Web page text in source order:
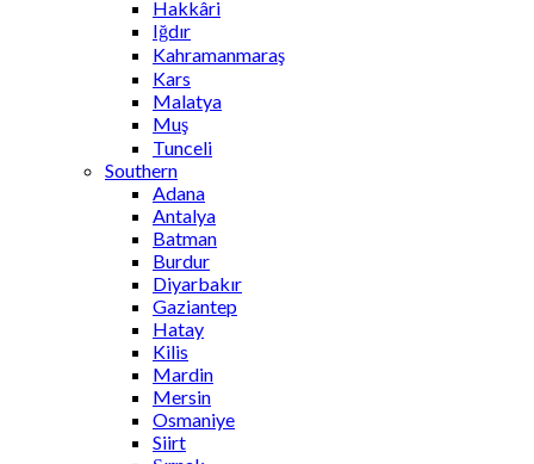
Hakkâri
Iğdır
Kahramanmaraş
Kars
Malatya
Muş
Tunceli
Southern
Adana
Antalya
Batman
Burdur
Diyarbakır
Gaziantep
Hatay
Kilis
Mardin
Mersin
Osmaniye
Siirt